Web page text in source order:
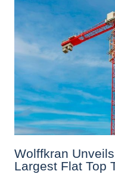
Wolffkran
Largest Flat Top